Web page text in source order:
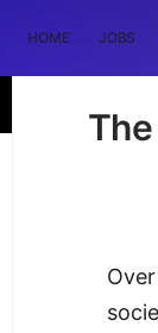
HOME JOBS